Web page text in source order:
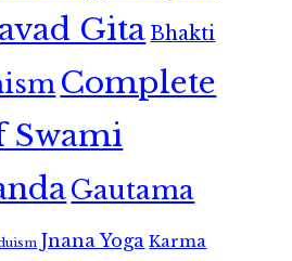
GitaBhakti
Complete
Swami
Gautama
Jnana Yoga Karma